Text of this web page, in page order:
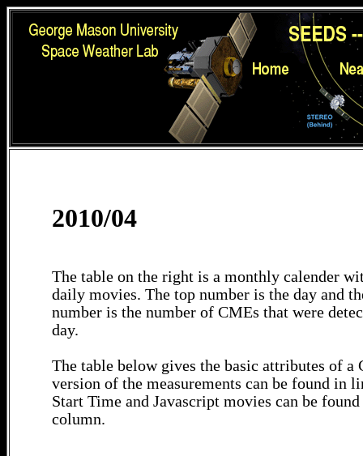
2010/04
The table on the right is a monthly calender
daily movies. The top number is the day and
number is the number of CMEs that were
day.
The table below gives the basic attributes of a
version of the measurements can be found in
Start Time and Javascript movies can be
column.